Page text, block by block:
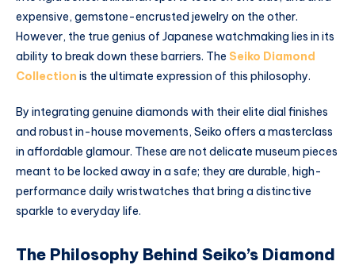
expensive, gemstone-encrusted jewelry on the other.
However, the true genius of Japanese watchmaking lies in its
ability to break down these barriers. The Seiko Diamond
Collection is the ultimate expression of this philosophy.
By integrating genuine diamonds with their elite dial finishes
and robust in-house movements, Seiko offers a masterclass
in affordable glamour. These are not delicate museum pieces
meant to be locked away in a safe; they are durable, high-
performance daily wristwatches that bring a distinctive
sparkle to everyday life.
The Philosophy Behind Seiko’s Diamond